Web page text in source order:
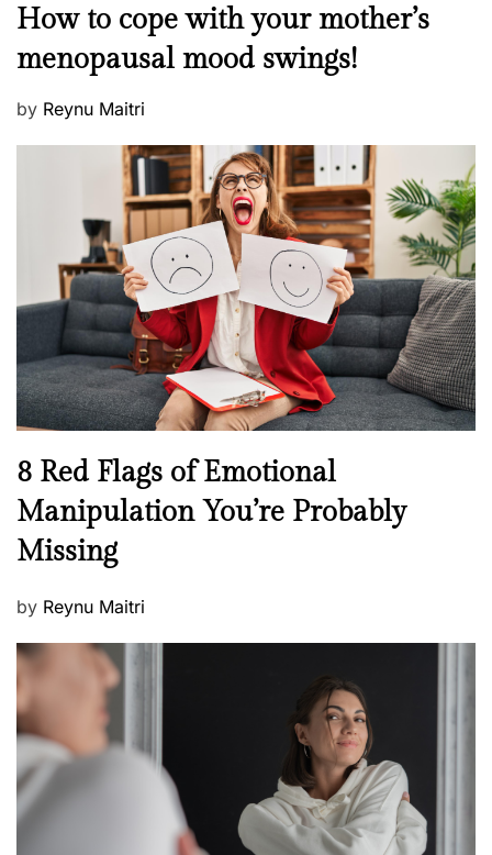
s
e
d
M
n
a
l
h
e
l
l
e
s
s
How to cope with your mother’s
menopausal mood swings!
P
n
by Reynu Maitri
N
w
s
8 Red Flags of Emotional
Manipulation You’re Probably
Missing
P
s
t
e
d
o
n
by Reynu Maitri